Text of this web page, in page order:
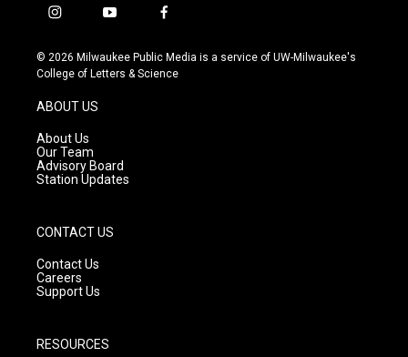
i
s
t
g
r
a
m
y
u
t
f
c
e
© 2026 Milwaukee Public Media is a service of UW-Milwaukee's
College of Letters & Science
ABOUT US
About Us
Our Team
Advisory Board
Station Updates
CONTACT US
Contact Us
Careers
Support Us
RESOURCES